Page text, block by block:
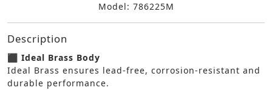
Model: 786225M
Description
⬛ Ideal Brass Body
Ideal Brass ensures lead-free, corrosion-resistant and
durable performance.